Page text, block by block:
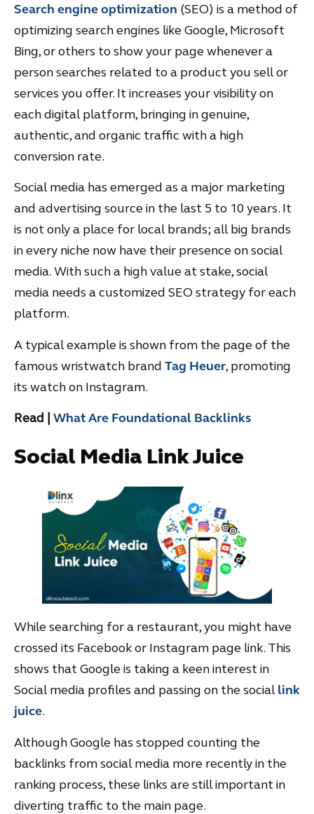
Search engine optimization (SEO) is a method of
optimizing search engines like Google, Microsoft
Bing, or others to show your page whenever a
person searches related to a product you sell or
services you offer. It increases your visibility on
each digital platform, bringing in genuine,
authentic, and organic traffic with a high
conversion rate.
Social media has emerged as a major marketing
and advertising source in the last 5 to 10 years. It
is not only a place for local brands; all big brands
in every niche now have their presence on social
media. With such a high value at stake, social
media needs a customized SEO strategy for each
platform.
A typical example is shown from the page of the
famous wristwatch brand Tag Heuer, promoting
its watch on Instagram.
Read | What Are Foundational Backlinks
Social Media Link Juice
While searching for a restaurant, you might have
crossed its Facebook or Instagram page link. This
shows that Google is taking a keen interest in
Social media profiles and passing on the sociallink
juice.
Although Google has stopped counting the
backlinks from social media more recently in the
ranking process, these links are still important in
diverting traffic to the main page.